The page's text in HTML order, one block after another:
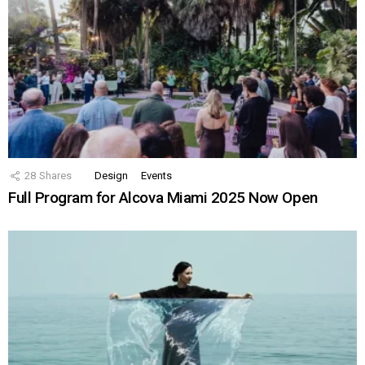
28 Shares Design Events
Full Program for Alcova Miami 2025 Now Open